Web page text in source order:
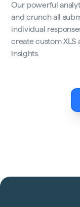
Our powerful
and crunch all
individual
create custom XLS
insights.